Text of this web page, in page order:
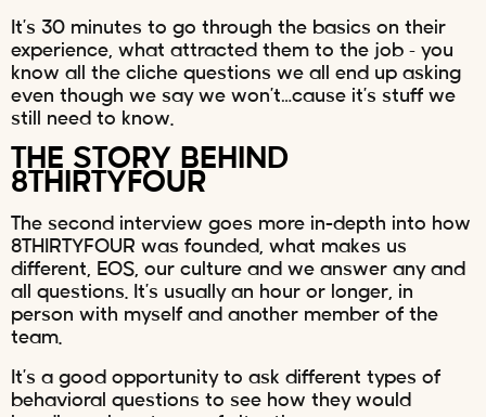
It’s 30 minutes to go through the basics on their
experience, what attracted them to the job – you
know all the cliche questions we all end up asking
even though we say we won’t…cause it’s stuff we
still need to know.
THE STORY BEHIND
8THIRTYFOUR
The second interview goes more in-depth into how
8THIRTYFOUR was founded, what makes us
different, EOS, our culture and we answer any and
all questions. It’s usually an hour or longer, in
person with myself and another member of the
team.
It’s a good opportunity to ask different types of
behavioral questions to see how they would